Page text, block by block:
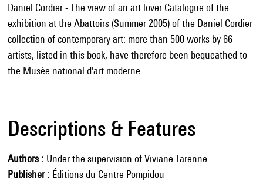
Daniel Cordier - The view of an art lover Catalogue of the
exhibition at the Abattoirs (Summer 2005) of the Daniel Cordier
collection of contemporary art: more than 500 works by 66
artists, listed in this book, have therefore been bequeathed to
the Musée national d'art moderne.
Descriptions & Features
Authors
Under the supervision of Viviane Tarenne
Publisher
Éditions du Centre Pompidou